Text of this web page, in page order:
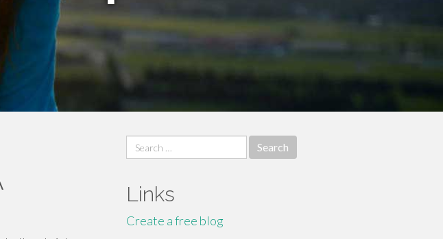
Search
for:
Links
Create a free blog